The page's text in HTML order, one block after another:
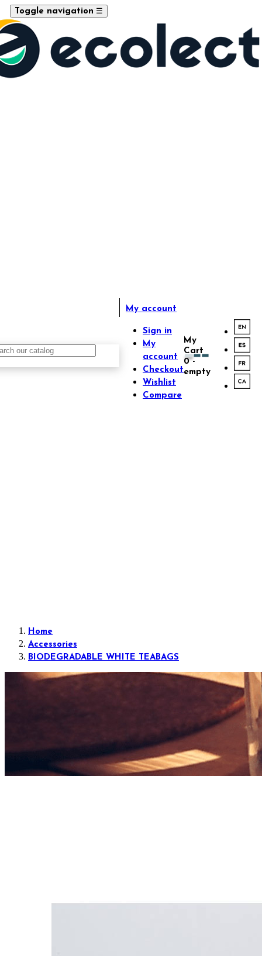
Toggle navigation ☰
My account
Sign in
My
account
Checkout
Wishlist
Compare
My
Cart
0 -
empty
Home
Accessories
BIODEGRADABLE WHITE TEABAGS